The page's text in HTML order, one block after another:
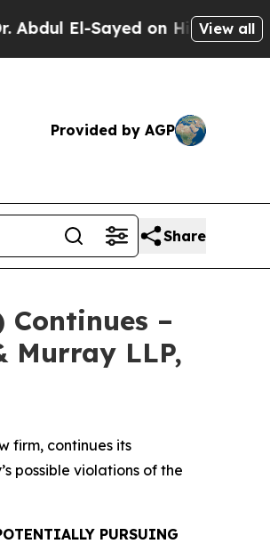
Sayed on Historic Michigan
View all
Provided by AGP
Share
–
Murray LLP,
firm, continues its
possible violations of the
PURSUING